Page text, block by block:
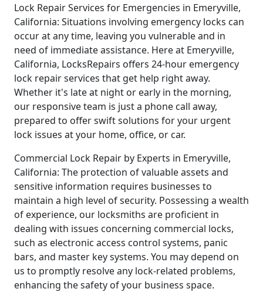
Lock Repair Services for Emergencies in Emeryville,
California: Situations involving emergency locks can
occur at any time, leaving you vulnerable and in
need of immediate assistance. Here at Emeryville,
California, LocksRepairs offers 24-hour emergency
lock repair services that get help right away.
Whether it's late at night or early in the morning,
our responsive team is just a phone call away,
prepared to offer swift solutions for your urgent
lock issues at your home, office, or car.
Commercial Lock Repair by Experts in Emeryville,
California: The protection of valuable assets and
sensitive information requires businesses to
maintain a high level of security. Possessing a wealth
of experience, our locksmiths are proficient in
dealing with issues concerning commercial locks,
such as electronic access control systems, panic
bars, and master key systems. You may depend on
us to promptly resolve any lock-related problems,
enhancing the safety of your business space.